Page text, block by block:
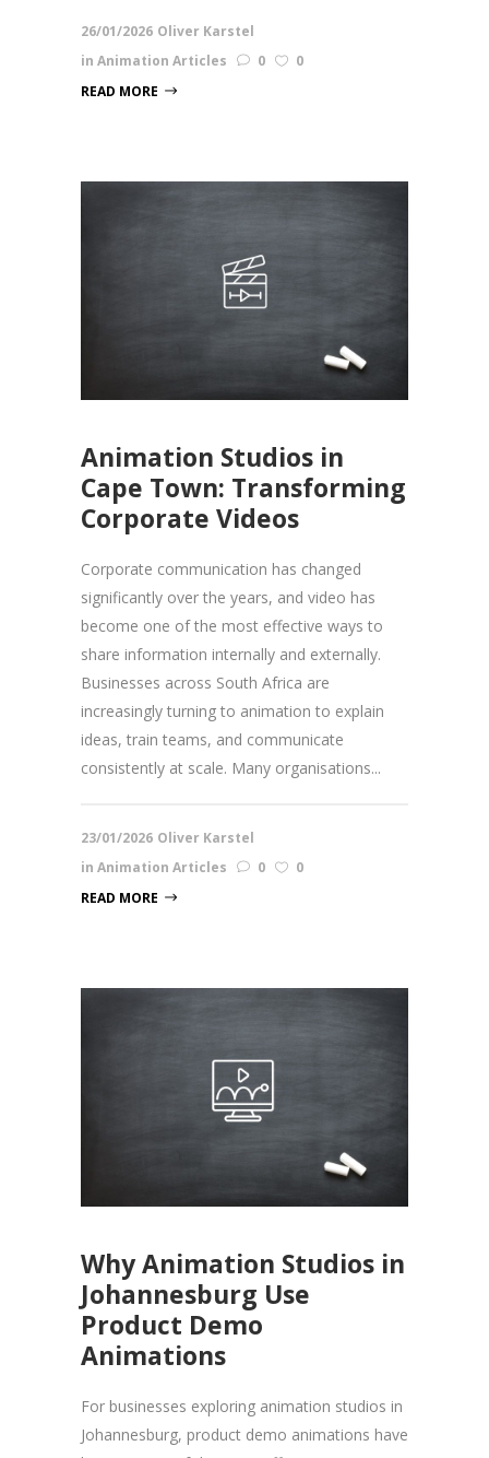
26/01/2026 Oliver Karstel
in Animation Articles 0
0
READ MORE
Animation Studios in
Cape Town: Transforming
Corporate Videos
Corporate communication has changed
significantly over the years, and video has
become one of the most effective ways to
share information internally and externally.
Businesses across South Africa are
increasingly turning to animation to explain
ideas, train teams, and communicate
consistently at scale. Many organisations...
23/01/2026 Oliver Karstel
in Animation Articles 0
0
READ MORE
Why Animation Studios in
Johannesburg Use
Product Demo
Animations
For businesses exploring animation studios in
Johannesburg, product demo animations have